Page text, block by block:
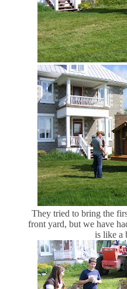
They tried to bring the
front yard, but we have
is like a